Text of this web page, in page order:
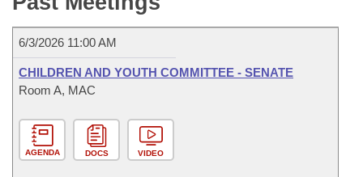
Bills in Joint Committees
Meetings Of The Whole/Business Meetings
Personalized Bill Tracking
Bill Conflicts Report
Senate
House Budget
Senate Budget
House Roll Call
Governor's Veto List
6/3/2026 11:00 AM
CHILDREN AND YOUTH COMMITTEE - SENATE
Room A, MAC
AGENDA DOCS VIDEO